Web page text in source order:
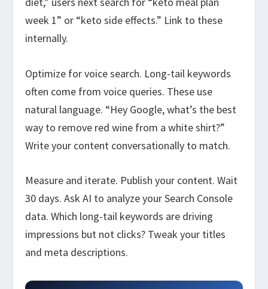
week 1” or “keto side effects.” Link to these
internally.
Optimize for voice search. Long-tail keywords
often come from voice queries. These use
natural language. “Hey Google, what’s the best
way to remove red wine from a white shirt?”
Write your content conversationally to match.
Measure and iterate. Publish your content. Wait
30 days. Ask AI to analyze your Search Console
data. Which long-tail keywords are driving
impressions but not clicks? Tweak your titles
and meta descriptions.